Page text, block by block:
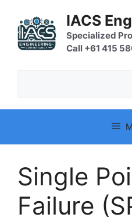
content
IACS
Specialized
Call +61 415
Single
Failure